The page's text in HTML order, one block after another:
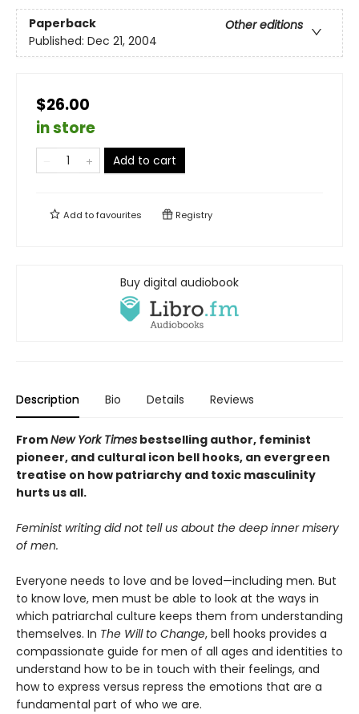
Paperback
Other editions
Published: Dec 21, 2004
$26.00
in store
Add to cart
Add tofavourites Registry
Buy digital audiobook
Description Bio Details Reviews
FromNew York Times bestselling author, feminist
pioneer, and cultural icon bell hooks, an evergreen
treatise on how patriarchy and toxic masculinity
hurts us all.
Feminist writing did not tell us about the deep inner misery
of men.
Everyone needs to love and be loved—including men. But
to know love, men must be able to look at the ways in
which patriarchal culture keeps them from understanding
themselves. In The Will to Change, bell hooks provides a
compassionate guide for men of all ages and identities to
understand how to be in touch with their feelings, and
how to express versus repress the emotions that are a
fundamental part of who we are.